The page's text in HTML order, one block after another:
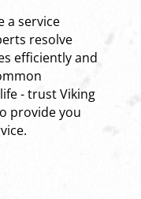
a service
resolve
efficiently and
- trust Viking
provide you